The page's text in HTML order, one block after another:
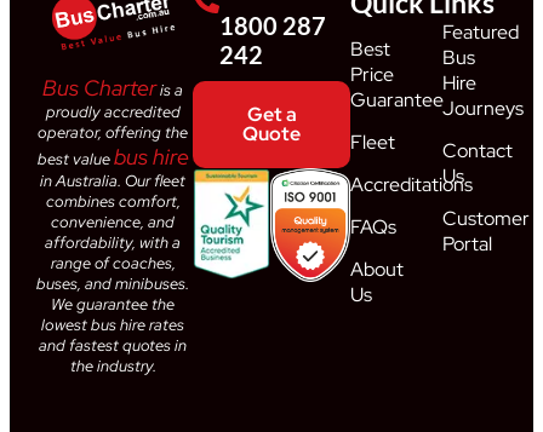
1800 287
242
Get a
Quote
Bus Charteris a
proudly accredited
operator, offering the
best valuebus hire
in Australia. Our fleet
combines comfort,
convenience, and
affordability, with a
range of coaches,
buses, and minibuses.
We guarantee the
lowest bus hire rates
and fastest quotes in
the industry.
Best
Price
Guarantee
Fleet
Accreditations
FAQs
About
Us
Featured
Bus
Hire
Journeys
Contact
Us
Customer
Portal